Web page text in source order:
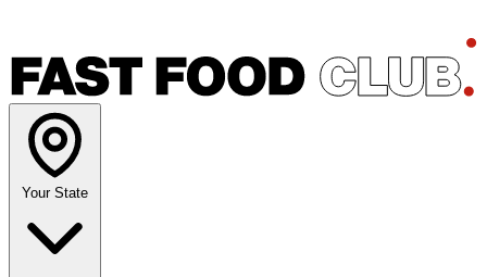
Your State